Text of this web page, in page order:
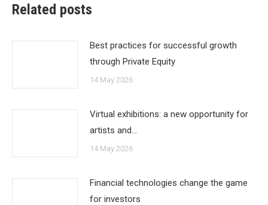
Related posts
Best practices for successful growth
through Private Equity
14 May 2026
Virtual exhibitions: a new opportunity for
artists and…
14 May 2026
Financial technologies change the game
for investors